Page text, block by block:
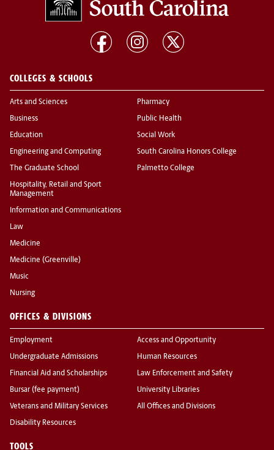
COLLEGES & SCHOOLS
Arts and Sciences
Business
Education
Engineering and Computing
The Graduate School
Hospitality, Retail and Sport
Management
Information and Communications
Law
Medicine
Medicine (Greenville)
Music
Nursing
Pharmacy
Public Health
Social Work
South Carolina Honors College
Palmetto College
OFFICES & DIVISIONS
Employment
Undergraduate Admissions
Financial Aid and Scholarships
Bursar (fee payment)
Veterans and Military Services
Disability Resources
Access and Opportunity
Human Resources
Law Enforcement and Safety
University Libraries
All Offices and Divisions
TOOLS